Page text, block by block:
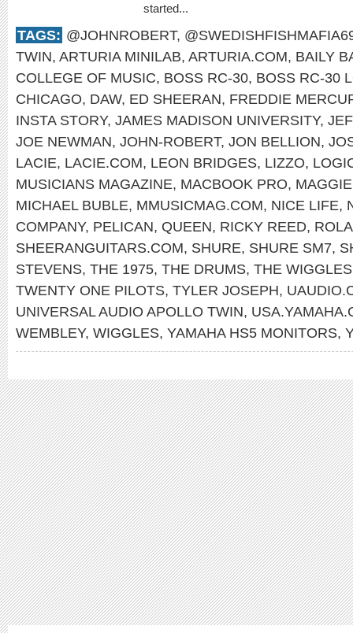
started...
TAGS: @JOHNROBERT,
TWIN, ARTURIA MINILAB, ARTURIA.COM, BAILY
COLLEGE OF MUSIC, BOSS RC-30, BOSS RC-30
CHICAGO, DAW, ED SHEERAN, FREDDIE
INSTA STORY, JAMES MADISON UNIVERSITY,
JOE NEWMAN, JOHN-ROBERT, JON BELLION,
LACIE, LACIE.COM, LEON BRIDGES, LIZZO,
MUSICIANS MAGAZINE, MACBOOK PRO,
MICHAEL BUBLE, MMUSICMAG.COM, NICE LIFE,
COMPANY, PELICAN, QUEEN, RICKY REED,
SHEERANGUITARS.COM, SHURE, SHURE SM7,
STEVENS, THE 1975, THE DRUMS, THE WIGGLES
TWENTY ONE PILOTS, TYLER JOSEPH,
UNIVERSAL AUDIO APOLLO TWIN,
WEMBLEY, WIGGLES, YAMAHA HS5 MONITORS,